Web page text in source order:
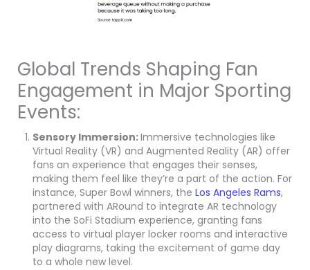
Global Trends Shaping Fan
Engagement in Major Sporting
Events:
Sensory Immersion:Immersive technologies like
Virtual Reality (VR) and Augmented Reality (AR) offer
fans an experience that engages their senses,
making them feel like they’re a part of the action. For
instance, Super Bowl winners, the Los Angeles Rams,
partnered with ARound to integrate AR technology
into the SoFi Stadium experience, granting fans
access to virtual player locker rooms and interactive
play diagrams, taking the excitement of game day
to a whole new level.